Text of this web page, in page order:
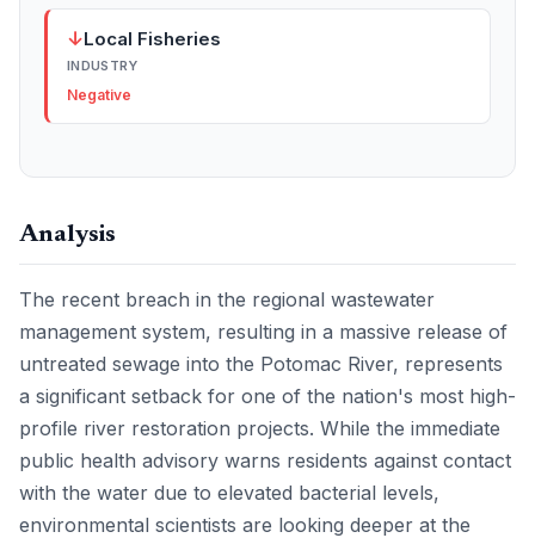
↓Local Fisheries
INDUSTRY
Negative
Analysis
The recent breach in the regional wastewater
management system, resulting in a massive release of
untreated sewage into the Potomac River, represents
a significant setback for one of the nation's most high-
profile river restoration projects. While the immediate
public health advisory warns residents against contact
with the water due to elevated bacterial levels,
environmental scientists are looking deeper at the